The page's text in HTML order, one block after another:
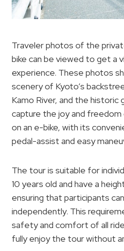
Traveler photos of the
bike can be viewed to get a
experience. These photos
scenery of Kyoto’s
Kamo River, and the historic
capture the joy and
on an e-bike, with its
pedal-assist and easy
The tour is suitable for
10 years old and have a
ensuring that participants
independently. This
safety and comfort of all
fully enjoy the tour without